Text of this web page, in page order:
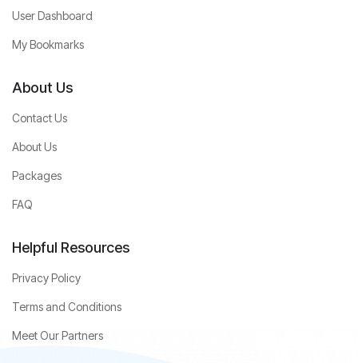
User Dashboard
My Bookmarks
About Us
Contact Us
About Us
Packages
FAQ
Helpful Resources
Privacy Policy
Terms and Conditions
Meet Our Partners